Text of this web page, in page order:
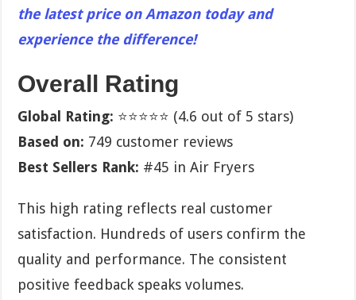
the latest price on Amazon today and
experience the difference!
Overall Rating
Global Rating: ⭐⭐⭐⭐⭐ (4.6 out of 5 stars)
Based on: 749 customer reviews
Best Sellers Rank: #45 in Air Fryers
This high rating reflects real customer
satisfaction. Hundreds of users confirm the
quality and performance. The consistent
positive feedback speaks volumes.